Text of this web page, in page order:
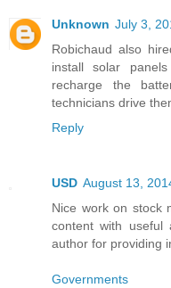
Unknown July 3,
Robichaud also
install solar
recharge the
technicians drive
Reply
USD August 13,
Nice work on stock
content with useful
author for providing
Governments